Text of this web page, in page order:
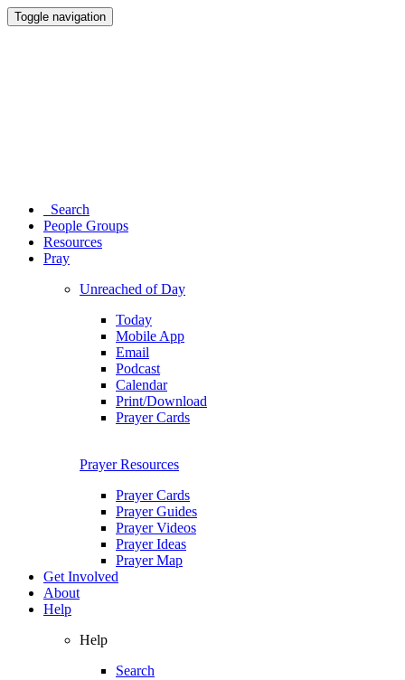
Toggle navigation
Search
People Groups
Resources
Pray
Unreached of Day
Today
Mobile App
Email
Podcast
Calendar
Print/Download
Prayer Cards
Prayer Resources
Prayer Cards
Prayer Guides
Prayer Videos
Prayer Ideas
Prayer Map
Get Involved
About
Help
Help
Search